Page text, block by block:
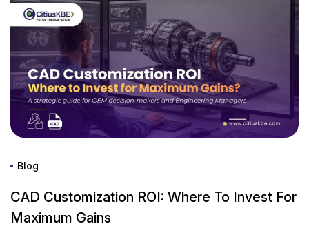
Blog
CAD Customization ROI: Where To Invest For
Maximum Gains